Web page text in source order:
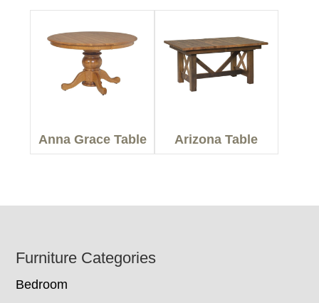
Anna Grace Table Arizona Table
Footer
Furniture Categories
Bedroom